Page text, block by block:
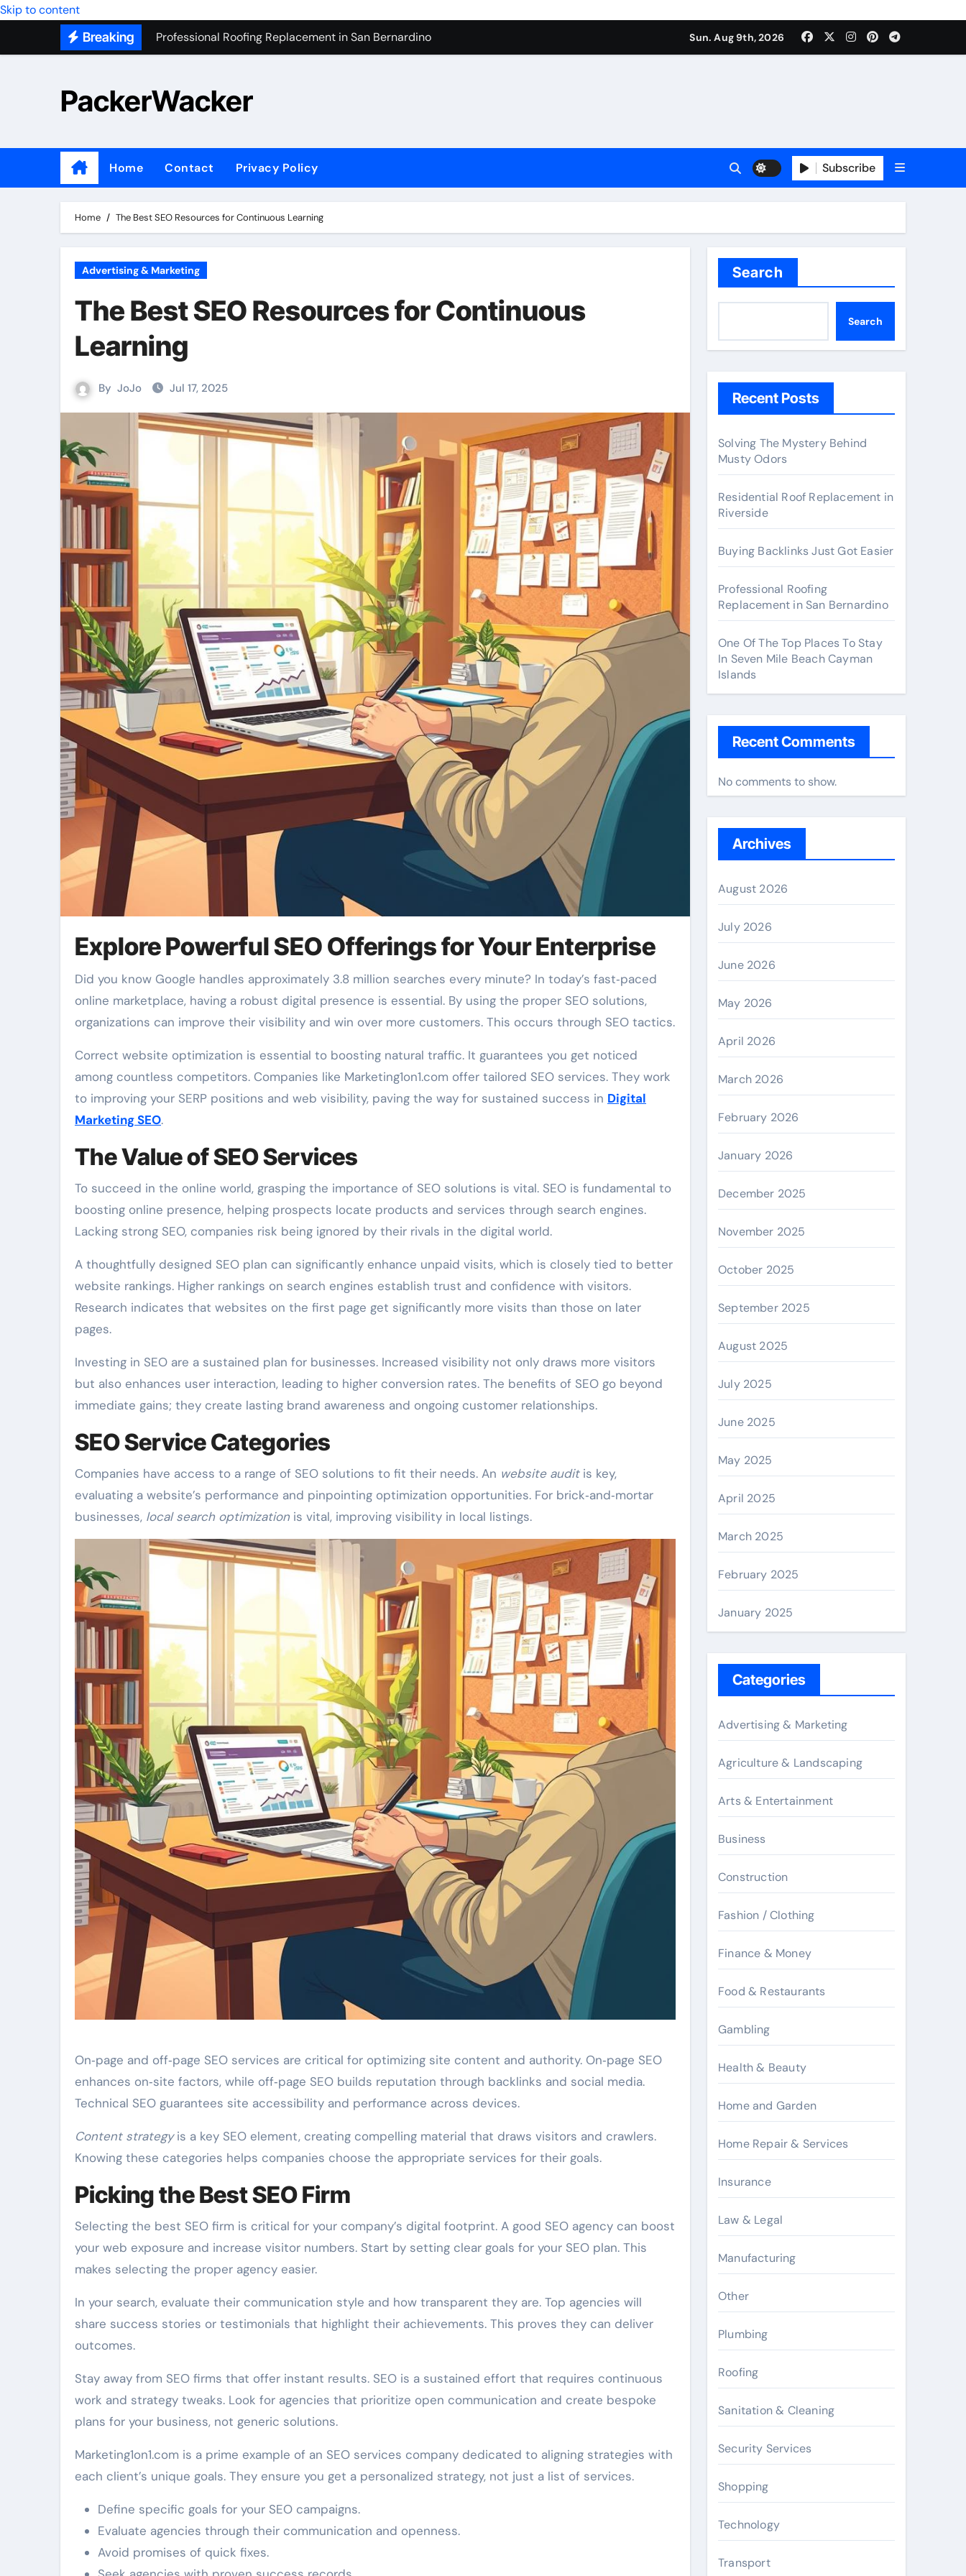
Skip to content
Breaking
One Of The Top Places To Stay In Seven Mile Beach Cayman Islands
7 Secrets to Successful ADU Builders Serving Maple Valley Wa
Transform Your Home with Master Bathroom Remodeling In Renton
Solving The Mystery Behind Musty Odors
Sun. Aug 9th, 2026
PackerWacker
Home Contact Privacy Policy Subscribe
Home The Best SEO Resources for Continuous Learning
Advertising & Marketing
The Best SEO Resources for Continuous
Learning
By JoJo Jul 17, 2025
Explore Powerful SEO Offerings for Your Enterprise
Did you know Google handles approximately 3.8 million searches every minute? In today’s fast‑paced
online marketplace, having a robust digital presence is essential. By using the proper SEO solutions,
organizations can improve their visibility and win over more customers. This occurs through SEO tactics.
Correct website optimization is essential to boosting natural traffic. It guarantees you get noticed
among countless competitors. Companies like Marketing1on1.com offer tailored SEO services. They work
to improving your SERP positions and web visibility, paving the way for sustained success in Digital
Marketing SEO.
The Value of SEO Services
To succeed in the online world, grasping the importance of SEO solutions is vital. SEO is fundamental to
boosting online presence, helping prospects locate products and services through search engines.
Lacking strong SEO, companies risk being ignored by their rivals in the digital world.
A thoughtfully designed SEO plan can significantly enhance unpaid visits, which is closely tied to better
website rankings. Higher rankings on search engines establish trust and confidence with visitors.
Research indicates that websites on the first page get significantly more visits than those on later
pages.
Investing in SEO are a sustained plan for businesses. Increased visibility not only draws more visitors
but also enhances user interaction, leading to higher conversion rates. The benefits of SEO go beyond
immediate gains; they create lasting brand awareness and ongoing customer relationships.
SEO Service Categories
Companies have access to a range of SEO solutions to fit their needs. An website auditis key,
evaluating a website’s performance and pinpointing optimization opportunities. For brick‑and‑mortar
businesses, local search optimization is vital, improving visibility in local listings.
On‑page and off‑page SEO services are critical for optimizing site content and authority. On‑page SEO
enhances on‑site factors, while off‑page SEO builds reputation through backlinks and social media.
Technical SEO guarantees site accessibility and performance across devices.
Content strategyis a key SEO element, creating compelling material that draws visitors and crawlers.
Knowing these categories helps companies choose the appropriate services for their goals.
Picking the Best SEO Firm
Selecting the best SEO firm is critical for your company’s digital footprint. A good SEO agency can boost
your web exposure and increase visitor numbers. Start by setting clear goals for your SEO plan. This
makes selecting the proper agency easier.
In your search, evaluate their communication style and how transparent they are. Top agencies will
share success stories or testimonials that highlight their achievements. This proves they can deliver
outcomes.
Stay away from SEO firms that offer instant results. SEO is a sustained effort that requires continuous
work and strategy tweaks. Look for agencies that prioritize open communication and create bespoke
plans for your business, not generic solutions.
Marketing1on1.com is a prime example of an SEO services company dedicated to aligning strategies with
each client’s unique goals. They ensure you get a personalized strategy, not just a list of services.
Define specific goals for your SEO campaigns.
Evaluate agencies through their communication and openness.
Avoid promises of quick fixes.
Search
Search
Recent Posts
Solving The Mystery Behind
Musty Odors
Residential Roof Replacement in
Riverside
Buying Backlinks Just Got Easier
Professional Roofing
Replacement in San Bernardino
One Of The Top Places To Stay
In Seven Mile Beach Cayman
Islands
Recent Comments
No comments to show.
Archives
August 2026
July 2026
June 2026
May 2026
April 2026
March 2026
February 2026
January 2026
December 2025
November 2025
October 2025
September 2025
August 2025
July 2025
June 2025
May 2025
April 2025
March 2025
February 2025
January 2025
Categories
Advertising & Marketing
Agriculture & Landscaping
Arts & Entertainment
Business
Construction
Fashion / Clothing
Finance & Money
Food & Restaurants
Gambling
Health & Beauty
Home and Garden
Home Repair & Services
Insurance
Law & Legal
Manufacturing
Other
Plumbing
Roofing
Sanitation & Cleaning
Security Services
Shopping
Technology
Transport